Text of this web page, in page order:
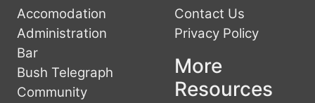
Accomodation
Administration
Bar
Bush Telegraph
Community
Contact Us
Privacy Policy
More
Resources